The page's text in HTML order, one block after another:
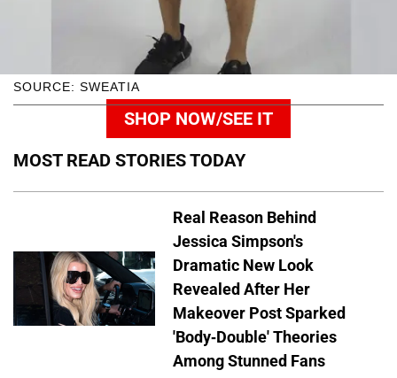
SOURCE: SWEATIA
SHOP NOW/SEE IT
MOST READ STORIES TODAY
Real Reason Behind
Jessica Simpson's
Dramatic New Look
Revealed After Her
Makeover Post Sparked
'Body-Double' Theories
Among Stunned Fans